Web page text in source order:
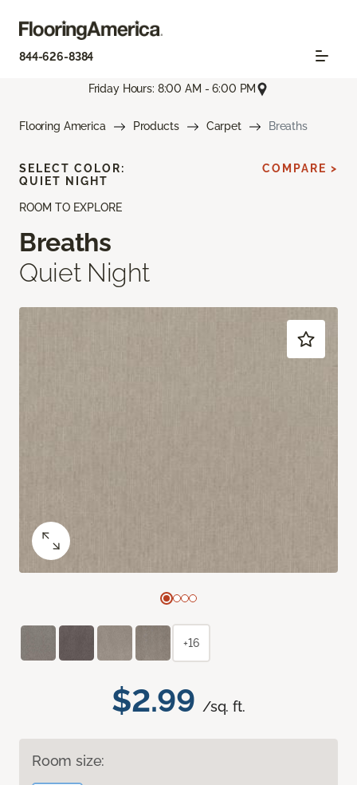
844-626-8384
Friday Hours: 8:00 AM - 6:00 PM
Flooring America Products Carpet Breaths
ROOM TO EXPLORE
Breaths
Quiet Night
$2.99 /sq. ft.
Room size:
SELECT COLOR:
QUIET NIGHT
COMPARE >
+16